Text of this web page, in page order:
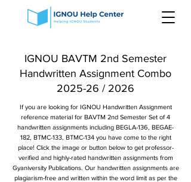
IGNOU BAVTM 2nd Semester
Handwritten Assignment Combo
2025-26 / 2026
If you are looking for IGNOU Handwritten Assignment
reference material for BAVTM 2nd Semester Set of 4
handwritten assignments including BEGLA-136, BEGAE-
182, BTMC-133, BTMC-134 you have come to the right
place! Click the image or button below to get professor-
verified and highly-rated handwritten assignments from
Gyaniversity Publications. Our handwritten assignments are
plagiarism-free and written within the word limit as per the